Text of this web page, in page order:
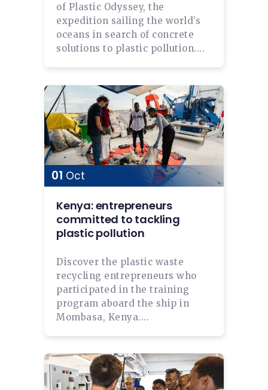
of Plastic Odyssey, the
expedition sailing the world’s
oceans in search of concrete
solutions to plastic pollution....
01 Oct
Kenya: entrepreneurs
committed to tackling
plastic pollution
Discover the plastic waste
recycling entrepreneurs who
participated in the training
program aboard the ship in
Mombasa, Kenya....